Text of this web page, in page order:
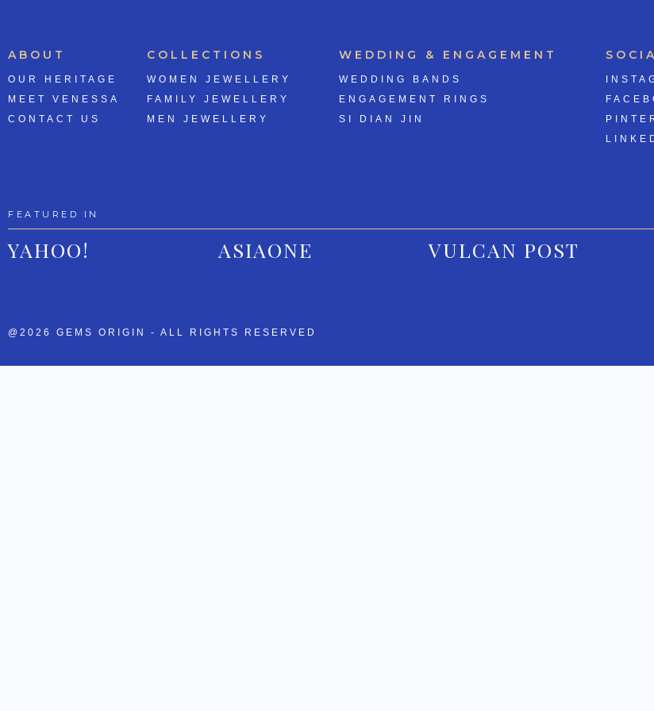
ABOUT
OUR HERITAGE
MEET VENESSA
CONTACT US
COLLECTIONS
WOMEN JEWELLERY
FAMILY JEWELLERY
MEN JEWELLERY
WEDDING & ENGAGEMENT
WEDDING BANDS
ENGAGEMENT RINGS
SI DIAN JIN
FEATURED IN
YAHOO! ASIAONE VULCAN POST
@2026 GEMS ORIGIN - ALL RIGHTS RESERVED